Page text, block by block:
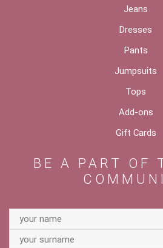
Jeans
Dresses
Pants
Jumpsuits
Tops
Add-ons
Gift Cards
BE A PART OF